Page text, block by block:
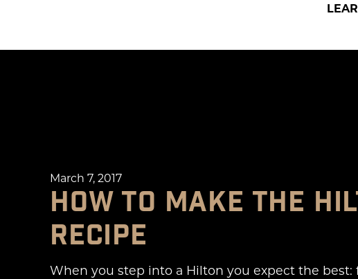
March 7, 2017
HOW TO MAKE THE
RECIPE
When you step into a Hilton you expect the